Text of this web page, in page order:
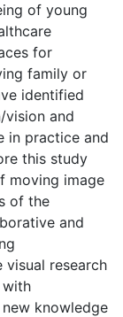
of young
for
family or
identified
vision and
in practice and
this study
moving image
of the
and
visual research
with
knowledge